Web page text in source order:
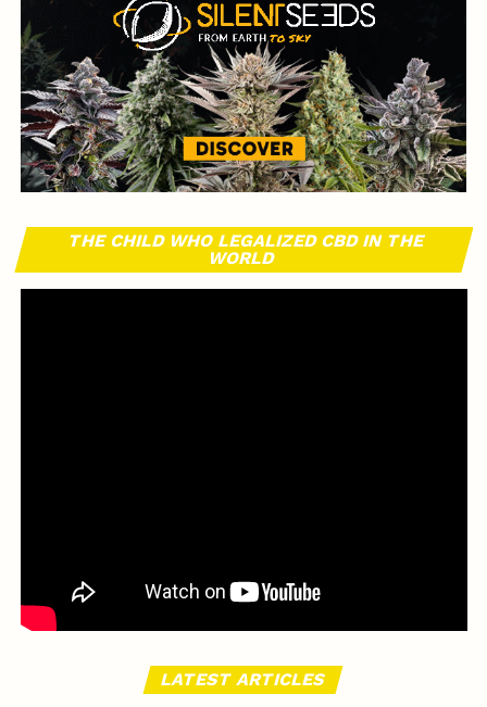
THE CHILD WHO LEGALIZED CBD IN THE
WORLD
LATEST ARTICLES